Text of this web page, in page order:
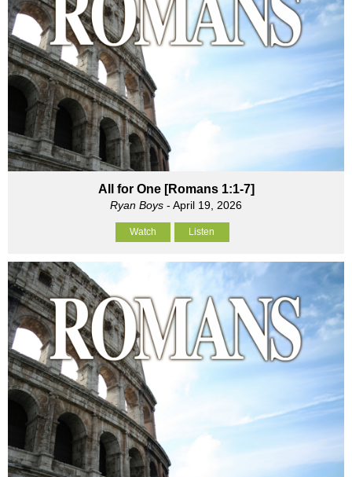
All for One [Romans 1:1-7]
Ryan Boys - April 19, 2026
Watch Listen